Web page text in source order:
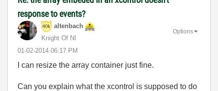
response to events?
altenbach
Knight Of NI
‎01-02-2014 06:17 PM
Options
I can resize the array container just fine.
Can you explain what the xcontrol is supposed to do